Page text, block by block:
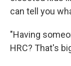
can tell you
"Having
HRC? That's